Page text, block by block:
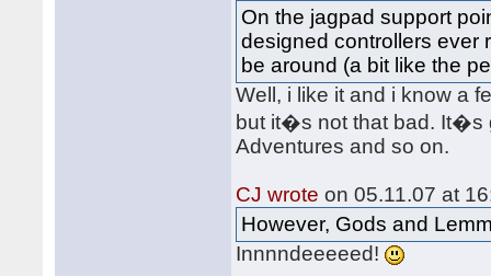
On the jagpad support
designed controllers ever
be around (a bit like the
Well, i like it and i know a
but it�s not that bad. It�s
Adventures and so on.
CJ wrote on 05.11.07 at
However, Gods and
Innnndeeeeed!